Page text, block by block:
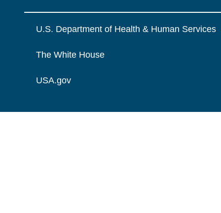
U.S. Department of Health & Human Services
The White House
USA.gov